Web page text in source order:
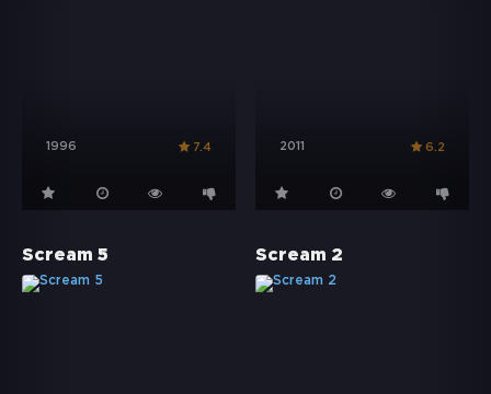
1996 7.4 2011 6.2
Scream 5 Scream 2